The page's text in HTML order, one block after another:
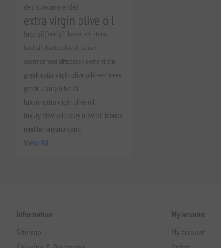
dentist recommended
extra virgin olive oil
food giftfood gift basket christmas
food gift baskets for christmas
gourmet food giftsgreek extra virgin
greek extra virgin olive oilgreek honey
greek luxury olive oil
luxury extra virgin olive oil
luxury olive oilluxury olive oil brands
mediterraneanorganic
View All
Information
Sitemap
My account
My account